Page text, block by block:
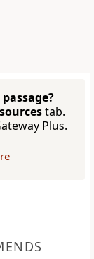
tab.
Plus.